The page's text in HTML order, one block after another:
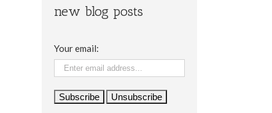
new blog posts
Your email: